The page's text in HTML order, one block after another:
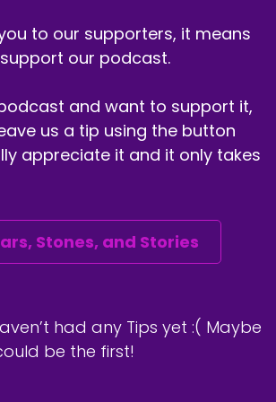
Aries Full Moon as we're
these astrological transits, I
astrology and
and how the entrepreneurial
really guide us into this Age of
introduce dragon medicine and
you enjoy this episode and
here. Take a moment real
officially dive in and share this
and consider join me on
to our supporters, it means
our podcast.
and want to support it,
us a tip using the button
appreciate it and it only takes
Stones, and Stories
had any Tips yet :( Maybe
be the first!